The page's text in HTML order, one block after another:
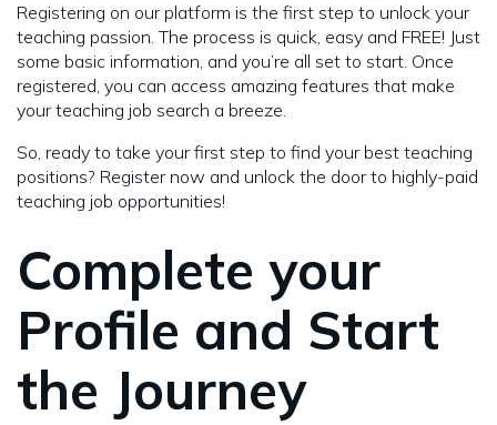
Registering on our platform is the first step to unlock your
teaching passion. The process is quick, easy and FREE! Just
some basic information, and you’re all set to start. Once
registered, you can access amazing features that make
your teaching job search a breeze.
So, ready to take your first step to find your best teaching
positions? Register now and unlock the door to highly-paid
teaching job opportunities!
Complete your
Profile and Start
the Journey